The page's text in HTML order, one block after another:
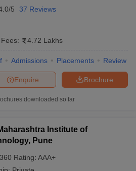
5 37 Reviews
Fees: 4.72 Lakhs
Admissions Placements Review
Brochure
Enquire
downloaded so far
Institute of
Pune
Rating: AAA+